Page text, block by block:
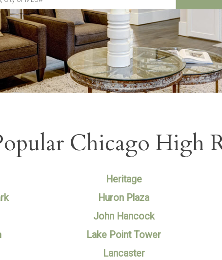
Chicago High
Heritage
Huron Plaza
John Hancock
Lake Point Tower
Lancaster